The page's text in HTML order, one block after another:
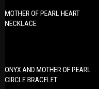
Rings
MOTHER OF PEARL HEART
NECKLACE
ONYX AND MOTHER OF PEARL
CIRCLE BRACELET